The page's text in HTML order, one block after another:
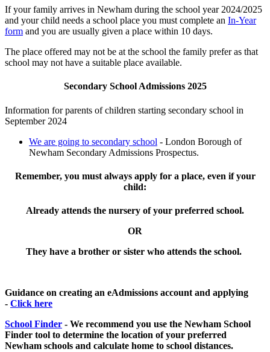
If your family arrives in Newham during the school year 2024/2025
and your child needs a school place you must complete an In-Year
form and you are usually given a place within 10 days.
The place offered may not be at the school the family prefer as that
school may not have a suitable place available.
Secondary School Admissions 2025
Information for parents of children starting secondary school in
September 2024
We are going to secondary school - London Borough of
Newham Secondary Admissions Prospectus.
Remember, you must always apply for a place, even if your
child:
Already attends the nursery of your preferred school.
OR
They have a brother or sister who attends the school.
Guidance on creating an eAdmissions account and applying
- Click here
School Finder - We recommend you use the Newham School
Finder tool to determine the location of your preferred
Newham schools and calculate home to school distances.